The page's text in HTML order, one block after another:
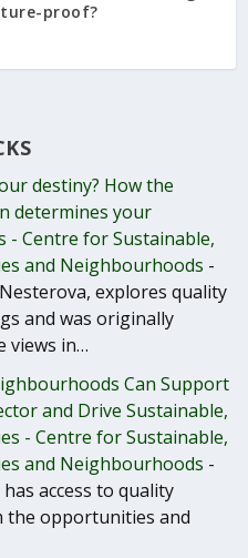
proof?
destiny? How the
determines your
Centre for Sustainable,
and Neighbourhoods -
explores quality
and was originally
views in…
Can Support
and Drive Sustainable,
- Centre for Sustainable,
and Neighbourhoods -
access to quality
the opportunities and